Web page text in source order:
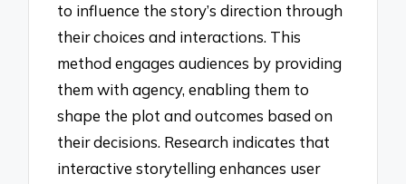
to influence the story’s direction through
their choices and interactions. This
method engages audiences by providing
them with agency, enabling them to
shape the plot and outcomes based on
their decisions. Research indicates that
interactive storytelling enhances user